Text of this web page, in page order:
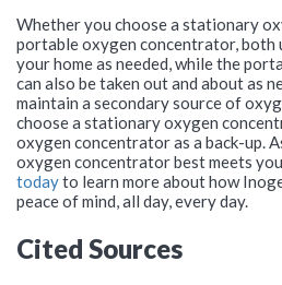
Whether you choose a stationary
portable oxygen concentrator, both
your home as needed, while the
can also be taken out and about as
maintain a secondary source of
choose a stationary oxygen
oxygen concentrator as a back-up.
oxygen concentrator best meets
todayto learn more about how
peace of mind, all day, every day.
Cited Sources